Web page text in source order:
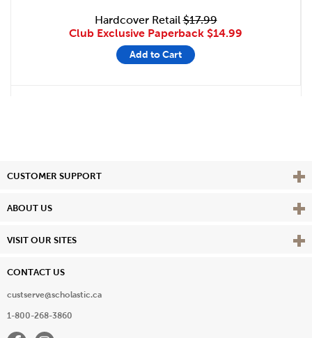
Hardcover Retail$17.99
Club Exclusive Paperback $14.99
Add to Cart
CUSTOMER SUPPORT View
ABOUT US View
VISIT OUR SITES View
CONTACT US
custserve@scholastic.ca
1-800-268-3860
FacebookInstagram